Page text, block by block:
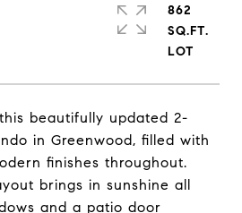
beautifully updated 2-
in Greenwood, filled with
finishes throughout.
brings in sunshine all
and a patio door
862
SQ.FT.